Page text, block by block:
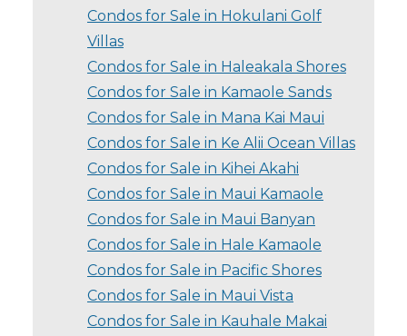
Condos for Sale in Hokulani Golf
Villas
Condos for Sale in Haleakala Shores
Condos for Sale in Kamaole Sands
Condos for Sale in Mana Kai Maui
Condos for Sale in Ke Alii Ocean Villas
Condos for Sale in Kihei Akahi
Condos for Sale in Maui Kamaole
Condos for Sale in Maui Banyan
Condos for Sale in Hale Kamaole
Condos for Sale in Pacific Shores
Condos for Sale in Maui Vista
Condos for Sale in Kauhale Makai